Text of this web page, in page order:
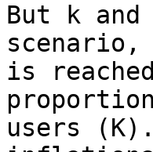
But k
is
users